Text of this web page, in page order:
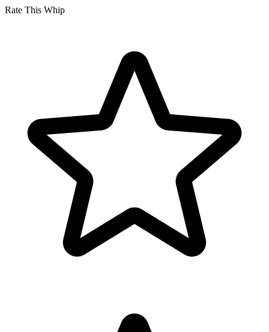
Rate This Whip